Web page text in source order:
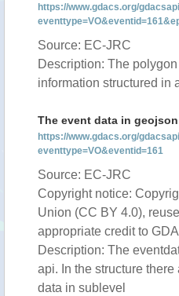
https://www.gdacs.org/
Source: EC-JRC
Description: The
information structured in
The event data in
https://www.gdacs.org/
eventtype=VO&eventid=161
Source: EC-JRC
Copyright notice:
Union (CC BY 4.0),
appropriate credit to
Description: The
api. In the structure
data in sublevel